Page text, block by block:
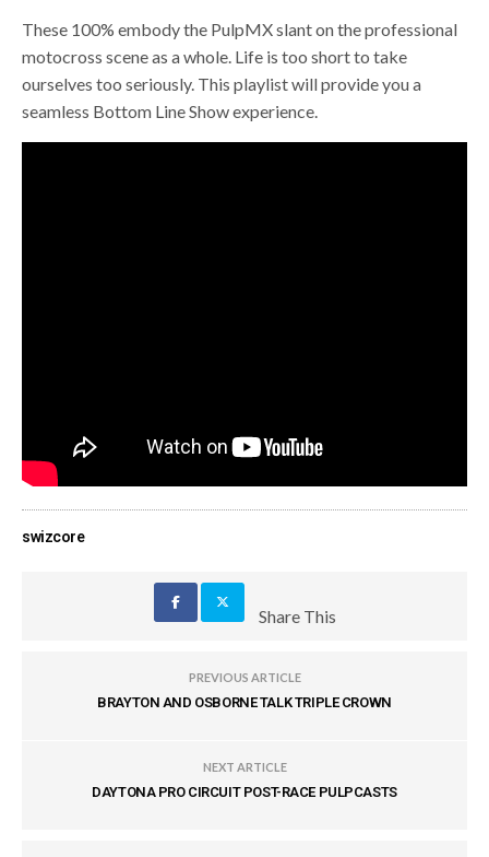
These 100% embody the PulpMX slant on the professional
motocross scene as a whole. Life is too short to take
ourselves too seriously. This playlist will provide you a
seamless Bottom Line Show experience.
swizcore
Share This
PREVIOUS ARTICLE
BRAYTON AND OSBORNE TALK TRIPLE CROWN
NEXT ARTICLE
DAYTONA PRO CIRCUIT POST-RACE PULPCASTS